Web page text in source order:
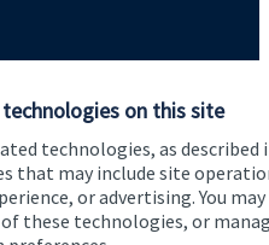
on this site
technologies, as described
that may include site
or advertising. You may
these technologies, or